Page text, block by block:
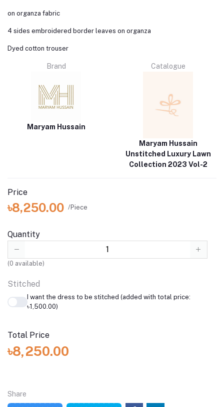
on organza fabric
4 sides embroidered border leaves on organza
Dyed cotton trouser
Brand
Maryam Hussain
Catalogue
Maryam Hussain
Unstitched Luxury Lawn
Collection 2023 Vol-2
Price
৳8,250.00 /Piece
Quantity
(0 available)
Stitched
I want the dress to be stitched (added with total price:
৳1,500.00)
Total Price
৳8,250.00
Share